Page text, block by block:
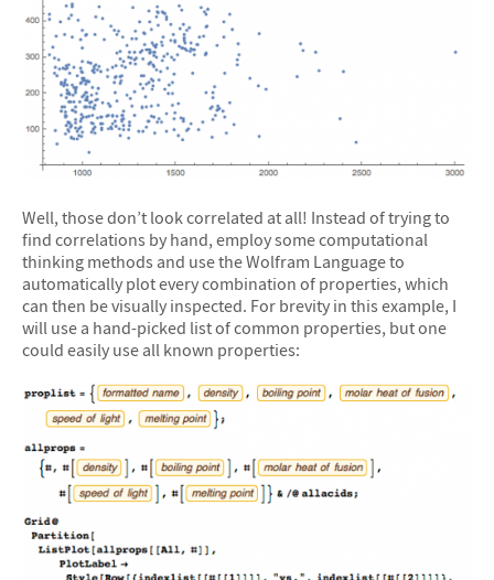
Well, those don’t look correlated at all! Instead of trying to
find correlations by hand, employ some computational
thinking methods and use the Wolfram Language to
automatically plot every combination of properties, which
can then be visually inspected. For brevity in this example, I
will use a hand-picked list of common properties, but one
could easily use all known properties: